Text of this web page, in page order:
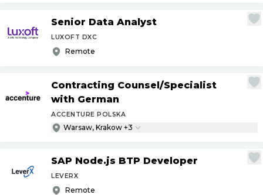
Senior Data Analyst
LUXOFT DXC
Remote
Contracting Counsel/Specialist
with German
ACCENTURE POLSKA
Warsaw, Krakow +3
SAP Node.js BTP Developer
LEVERX
Remote